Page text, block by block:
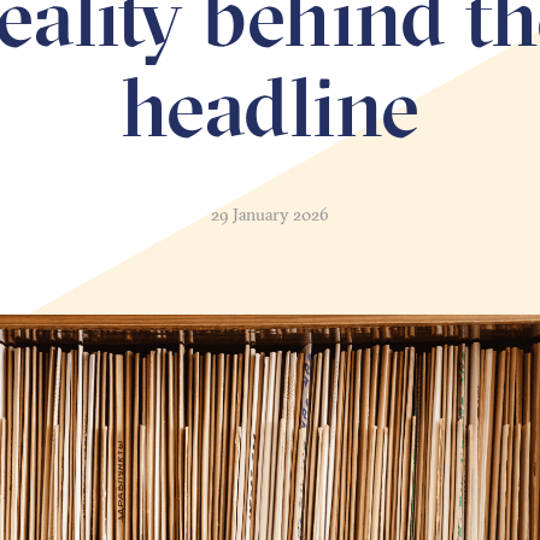
headline
29 January 2026